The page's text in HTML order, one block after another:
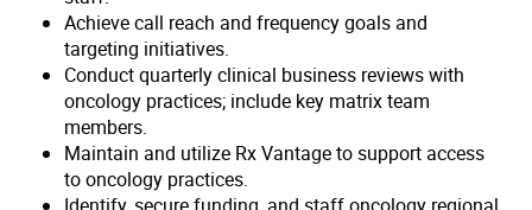
Achieve call reach and frequency goals and
targeting initiatives.
Conduct quarterly clinical business reviews with
oncology practices; include key matrix team
members.
Maintain and utilize Rx Vantage to support access
to oncology practices.